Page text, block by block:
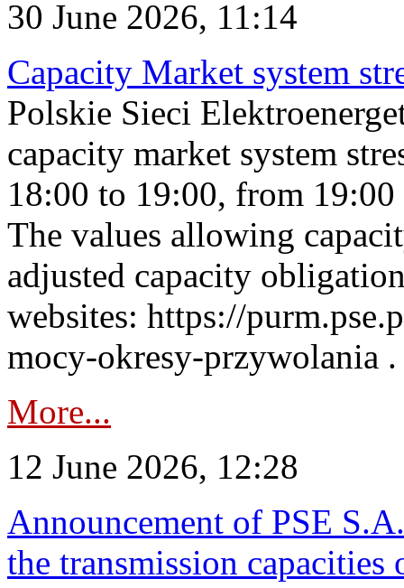
30 June 2026, 11:14
Capacity Market system
Polskie Sieci
capacity market system
18:00 to 19:00, from
The values allowing
adjusted capacity
websites: https://
mocy-okresy-przywolania
More...
12 June 2026, 12:28
Announcement of PSE
the transmission